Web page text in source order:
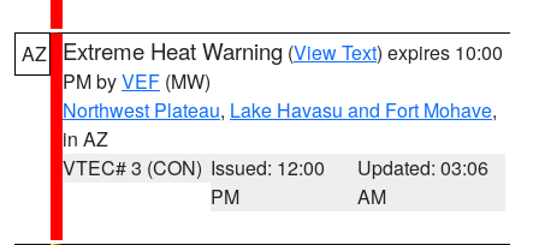
AZ Extreme Heat Warning (View Text) expires 10:00
PM byVEF (MW)
Northwest Plateau, Lake Havasu and Fort Mohave,
in AZ
VTEC# 3 (CON) Issued: 12:00
PM
Updated: 03:06
AM